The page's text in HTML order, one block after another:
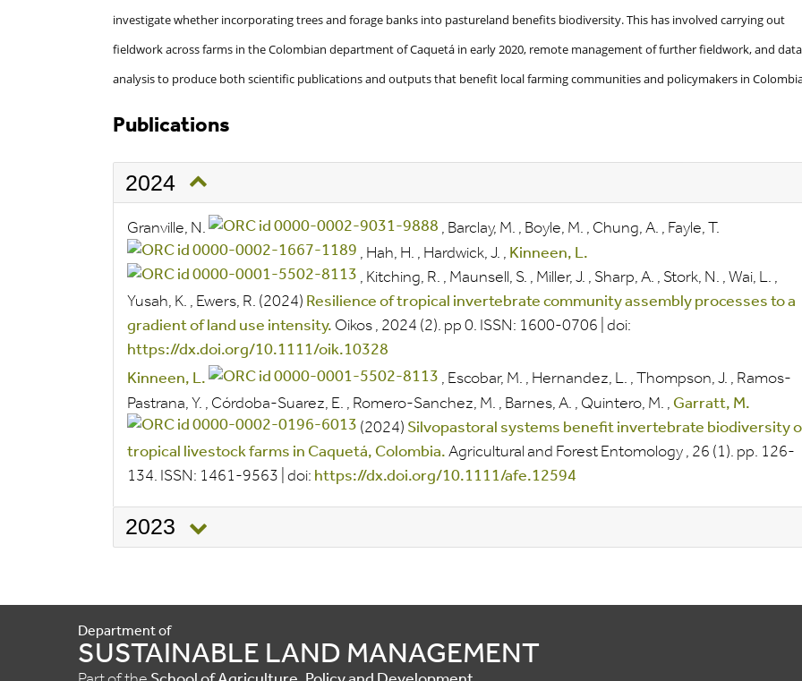
investigate whether incorporating trees and forage banks into pastureland benefits biodiversity. This has involved carrying out
fieldwork across farms in the Colombian department of Caquetá in early 2020, remote management of further fieldwork, and data
analysis to produce both scientific publications and outputs that benefit local farming communities and policymakers in
Publications
2024
Granville, N. , Barclay, M. , Boyle, M. , Chung, A. , Fayle, T.
, Hah, H. , Hardwick, J. , Kinneen, L.
, Kitching, R. , Maunsell, S. , Miller, J. , Sharp, A. , Stork, N. , Wai, L. ,
Yusah, K. , Ewers, R. (2024) Resilience of tropical invertebrate community assembly processes to a
gradient of land use intensity. Oikos , 2024 (2). pp 0. ISSN: 1600-0706 doi:
https://dx.doi.org/10.1111/oik.10328
Kinneen, L.
, Escobar, M. , Hernandez, L. , Thompson, J. , Ramos-
Pastrana, Y. , Córdoba-Suarez, E. , Romero-Sanchez, M. , Barnes, A. , Quintero, M. , Garratt, M.
(2024) Silvopastoral systems benefit invertebrate biodiversity
tropical livestock farms in Caquetá, Colombia. Agricultural and Forest Entomology , 26 (1). pp. 126-
134. ISSN: 1461-9563 doi: https://dx.doi.org/10.1111/afe.12594
2023
Department of
SUSTAINABLE LAND MANAGEMENT